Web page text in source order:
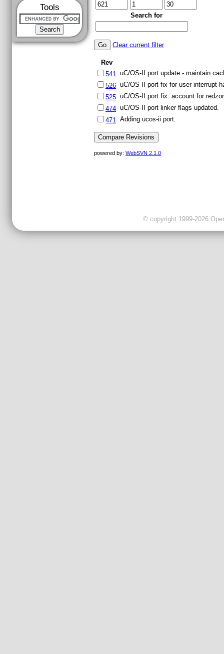
Tools
Search for
Clear current filter
Rev
541
uC/OS-II port update - maintain
526 uC/OS-II port fix for user interrupt
525 uC/OS-II port fix: account for
474 uC/OS-II port linker flags updated.
471
Adding ucos-ii port.
powered by: WebSVN 2.1.0
© copyright 1999-2026